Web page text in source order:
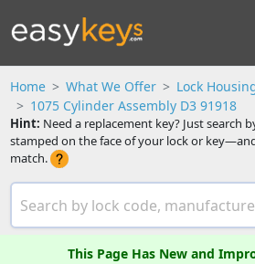
Home What We Offer
Lock
1075 Cylinder Assembly D3 91918
Hint: Need a replacement key? Just search
stamped on the face of your lock or
match.
This Page Has New and